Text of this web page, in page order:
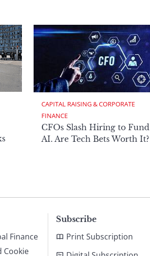
CAPITAL RAISING & CORPORATE
FINANCE
CFOs Slash Hiring to Fund
AI. Are Tech Bets Worth It?
Finance
Cookie
Subscribe
Print Subscription